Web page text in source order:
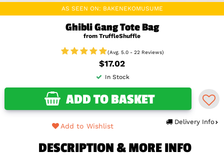
AS SEEN ON: BAKENEKOMUSUME
Ghibli Gang Tote Bag
from TruffleShuffle
(Avg. 5.0 - 22 Reviews)
$17.02
In Stock
ADD TO BASKET
Delivery Info
Add to Wishlist
DESCRIPTION & MORE INFO